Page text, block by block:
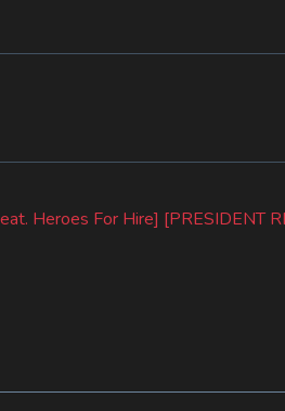
Heroes For Hire] [PRESIDENT